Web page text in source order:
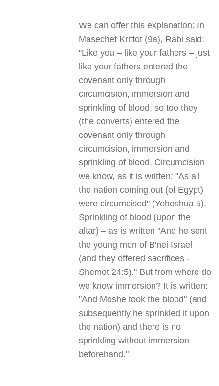
We can offer this explanation: In
Masechet Krittot (9a), Rabi said:
"Like you – like your fathers – just
like your fathers entered the
covenant only through
circumcision, immersion and
sprinkling of blood, so too they
(the converts) entered the
covenant only through
circumcision, immersion and
sprinkling of blood. Circumcision
we know, as it is written: "As all
the nation coming out (of Egypt)
were circumcised" (Yehoshua 5).
Sprinkling of blood (upon the
altar) – as is written "And he sent
the young men of B'nei Israel
(and they offered sacrifices -
Shemot 24:5)." But from where do
we know immersion? It is written:
"And Moshe took the blood" (and
subsequently he sprinkled it upon
the nation) and there is no
sprinkling without immersion
beforehand."